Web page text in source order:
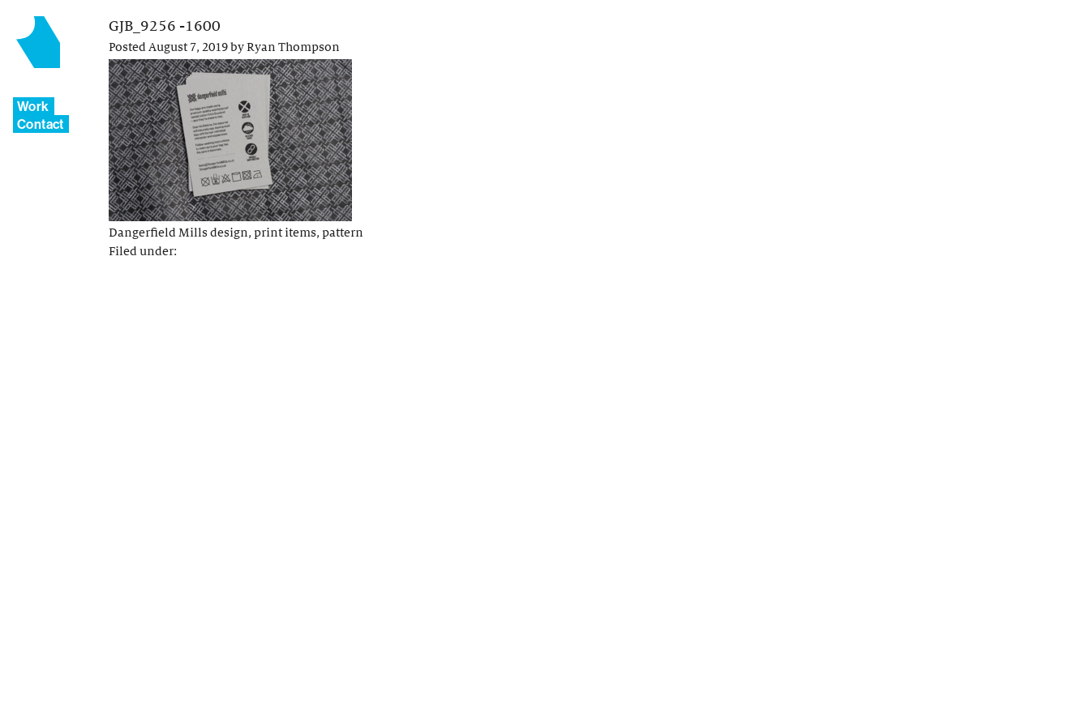
Work
Contact
GJB_9256 -1600
PostedAugust 7, 2019byRyan Thompson
Dangerfield Mills design, print items, pattern
Filed under: